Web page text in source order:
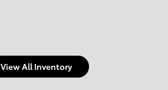
View All Inventory